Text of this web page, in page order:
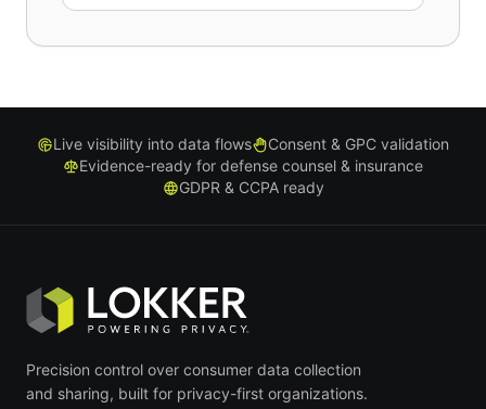
Live visibility into data flows
Consent & GPC validation
Evidence-ready for defense counsel & insurance
GDPR & CCPA ready
Precision control over consumer data collection
and sharing, built for privacy-first organizations.